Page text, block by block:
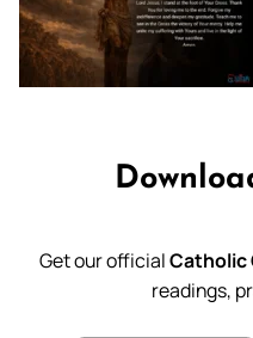
39:
February
Get our officialCatholic
readings,